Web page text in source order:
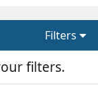
Filters
filters.